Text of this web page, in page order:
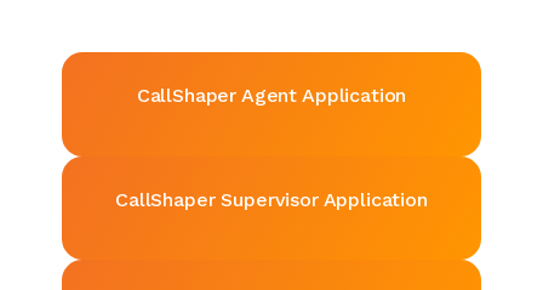
CallShaper Agent Application
CallShaperSupervisor Application